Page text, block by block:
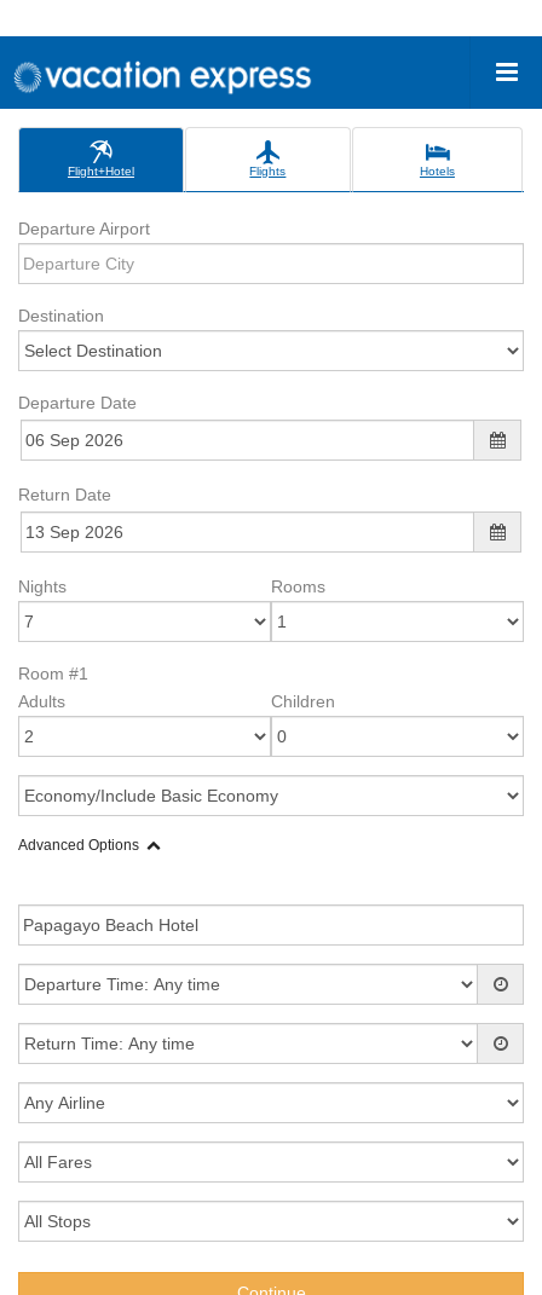
Flight+Hotel Flights Hotels
Departure Airport
Destination
Departure Date
Return Date
Nights Rooms
Room #1
Adults
Children
Advanced Options